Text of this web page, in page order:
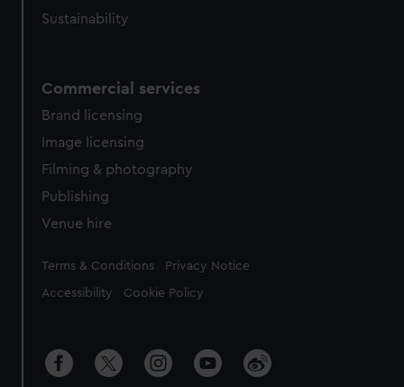
Sustainability
Commercial services
Brand licensing
Image licensing
Filming & photography
Publishing
Venue hire
Legal
Terms & Conditions Privacy Notice
Accessibility Cookie Policy